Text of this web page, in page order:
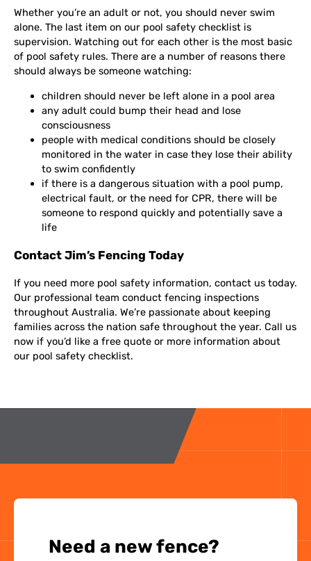
Whether you’re an adult or not, you should never swim
alone. The last item on our pool safety checklist is
supervision. Watching out for each other is the most basic
of pool safety rules. There are a number of reasons there
should always be someone watching:
children should never be left alone in a pool area
any adult could bump their head and lose
consciousness
people with medical conditions should be closely
monitored in the water in case they lose their ability
to swim confidently
if there is a dangerous situation with a pool pump,
electrical fault, or the need for CPR, there will be
someone to respond quickly and potentially save a
life
Contact Jim’s Fencing Today
If you need more pool safety information, contact us today.
Our professional team conduct fencing inspections
throughout Australia. We’re passionate about keeping
families across the nation safe throughout the year. Call us
now if you’d like a free quote or more information about
our pool safety checklist.
Need a new fence?